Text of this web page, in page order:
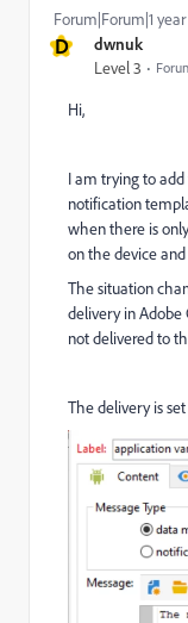
D dwnuk
Level 3
Forum|Forum|1
Hi,
I am trying to
notification
when there is
on the device
The situation
delivery in Adobe
not delivered to
The delivery is